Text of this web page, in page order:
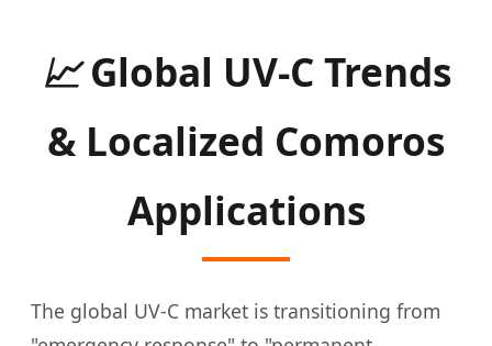
📈Global UV-C Trends
& Localized Comoros
Applications
The global UV-C market is transitioning from